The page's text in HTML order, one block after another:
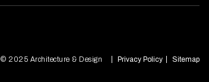
© 2025 Architecture & Design Privacy Policy Sitemap